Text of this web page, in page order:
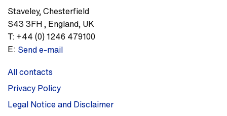
Staveley,Chesterfield
S43 3FH, England, UK
T: +44 (0) 1246 479100
E: Send e-mail
All contacts
Privacy Policy
Legal Notice and Disclaimer